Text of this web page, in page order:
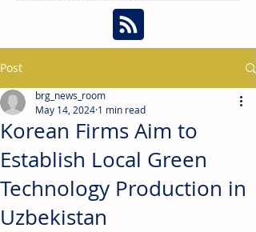
Post
Korean Firms Aim to
Establish Local Green
Technology Production in
Uzbekistan
brg_news_room
May 14, 2024 1 min read